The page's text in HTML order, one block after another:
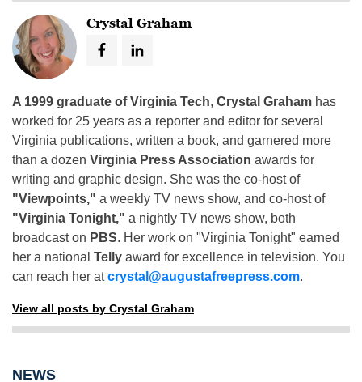
Crystal Graham
A 1999 graduate of Virginia Tech, Crystal Graham has
worked for 25 years as a reporter and editor for several
Virginia publications, written a book, and garnered more
than a dozen Virginia Press Association awards for
writing and graphic design. She was the co-host of
"Viewpoints," a weekly TV news show, and co-host of
"Virginia Tonight," a nightly TV news show, both
broadcast on PBS. Her work on "Virginia Tonight" earned
her a national Telly award for excellence in television. You
can reach her atcrystal@augustafreepress.com.
View all posts by Crystal Graham
NEWS